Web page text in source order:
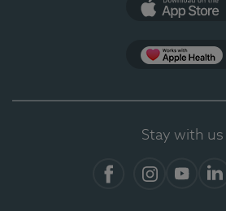
Stay with us